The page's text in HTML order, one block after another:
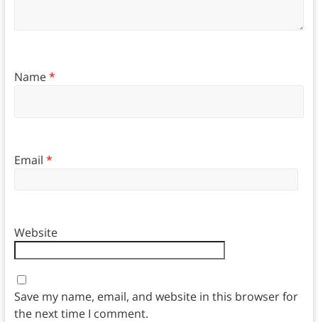
Name*
Email *
Website
Save my name, email, and website in this browser for
the next time I comment.